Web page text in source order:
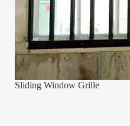
Sliding Window Grille